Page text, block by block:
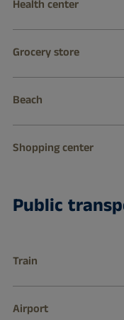
Health center
Grocery store
Beach
Shopping center
Public
Train
Airport